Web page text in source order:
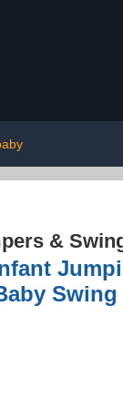
&
Swing